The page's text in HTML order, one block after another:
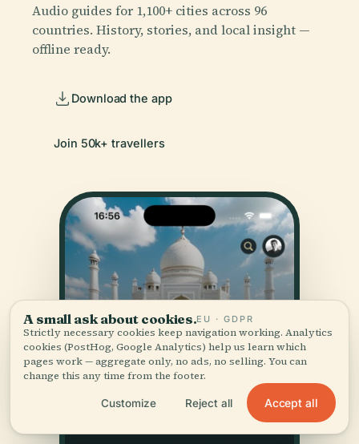
Audio guides for 1,100+ cities across 96
countries. History, stories, and local insight —
offline ready.
Download the app
Join 50k+ travellers
A small ask about cookies.EU · GDPR
Strictly necessary cookies keep navigation working. Analytics
cookies (PostHog, Google Analytics) help us learn which
pages work — aggregate only, no ads, no selling. You can
change this any time from the footer.
Customize Reject all Accept all